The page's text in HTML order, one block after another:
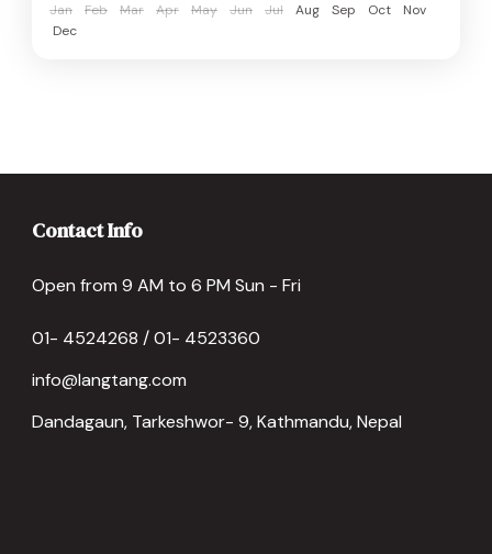
Jan Feb Mar Apr May Jun Jul Aug Sep Oct
Nov
Dec
Contact Info
Open from 9 AM to 6 PM Sun - Fri
01- 4524268 / 01- 4523360
info@langtang.com
Dandagaun, Tarkeshwor- 9, Kathmandu, Nepal